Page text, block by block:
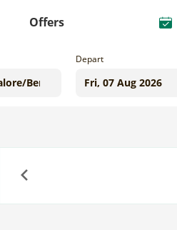
Offers
Depart